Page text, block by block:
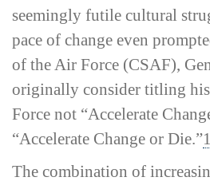
seemingly futile cultural
pace of change even
of the Air Force (CSAF),
originally consider titling
Force not “Accelerate
“Accelerate Change or Die.”
The combination of